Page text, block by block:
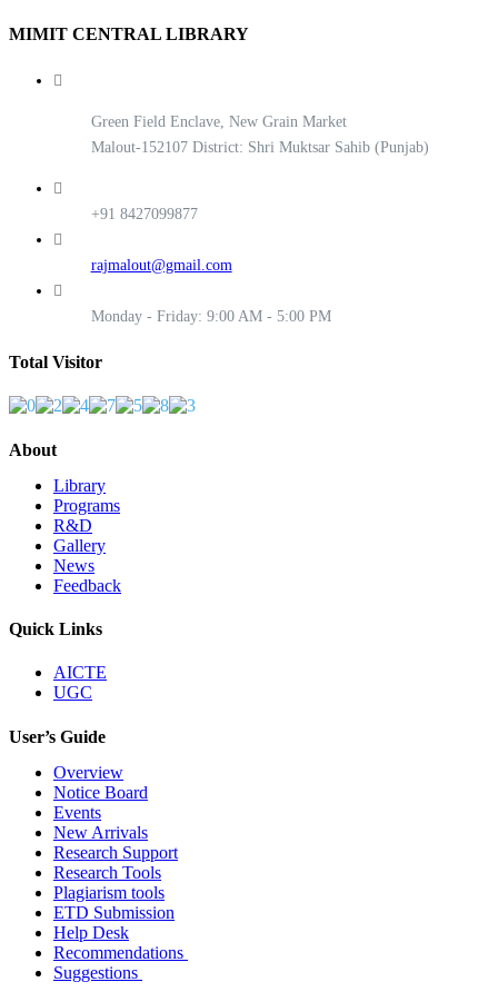
MIMIT CENTRAL LIBRARY
Green Field Enclave, New Grain Market
Malout-152107 District: Shri Muktsar Sahib (Punjab)
+91 8427099877
rajmalout@gmail.com
Monday - Friday: 9:00 AM - 5:00 PM
Total Visitor
About
Library
Programs
R&D
Gallery
News
Feedback
Quick Links
AICTE
UGC
User’s Guide
Overview
Notice Board
Events
New Arrivals
Research Support
Research Tools
Plagiarism tools
ETD Submission
Help Desk
Recommendations
Suggestions